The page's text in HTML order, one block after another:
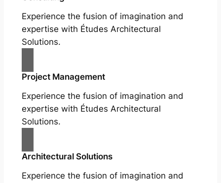
Experience the fusion of imagination and
expertise with Études Architectural
Solutions.
Project Management
Experience the fusion of imagination and
expertise with Études Architectural
Solutions.
Architectural Solutions
Experience the fusion of imagination and